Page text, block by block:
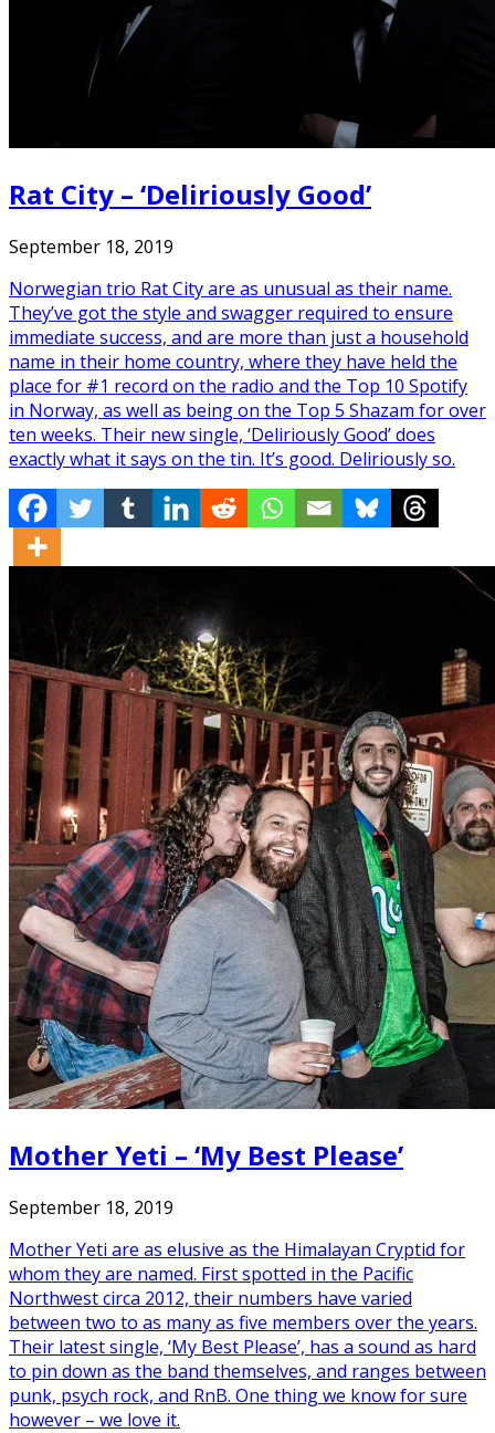
Rat City – ‘Deliriously Good’
September 18, 2019
Norwegian trio Rat City are as unusual as their name.
They’ve got the style and swagger required to ensure
immediate success, and are more than just a household
name in their home country, where they have held the
place for #1 record on the radio and the Top 10 Spotify
in Norway, as well as being on the Top 5 Shazam for over
ten weeks. Their new single, ‘Deliriously Good’ does
exactly what it says on the tin. It’s good. Deliriously so.
Mother Yeti – ‘My Best Please’
September 18, 2019
Mother Yeti are as elusive as the Himalayan Cryptid for
whom they are named. First spotted in the Pacific
Northwest circa 2012, their numbers have varied
between two to as many as five members over the years.
Their latest single, ‘My Best Please’, has a sound as hard
to pin down as the band themselves, and ranges between
punk, psych rock, and RnB. One thing we know for sure
however – we love it.